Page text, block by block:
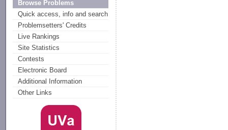
Browse Problems
Quick access, info and search
Problemsetters' Credits
Live Rankings
Site Statistics
Contests
Electronic Board
Additional Information
Other Links